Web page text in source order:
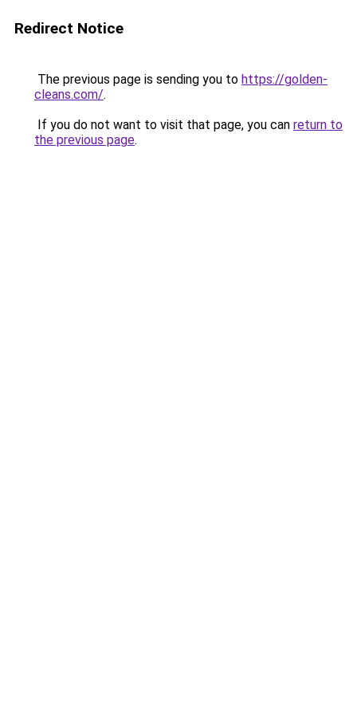
Redirect Notice
The previous page is sending you to https://golden-
cleans.com/.
If you do not want to visit that page, you can return to
the previous page.